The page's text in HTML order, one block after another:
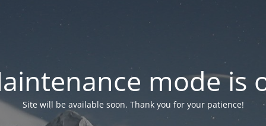
mode is
Site will be available soon. Thank you for your patience!